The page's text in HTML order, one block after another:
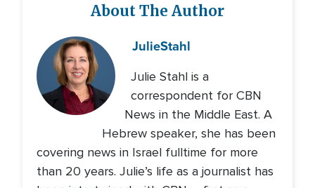
About The Author
JulieStahl
Julie Stahl is a
correspondent for CBN
News in the Middle East. A
Hebrew speaker, she has been
covering news in Israel fulltime for more
than 20 years. Julie’s life as a journalist has